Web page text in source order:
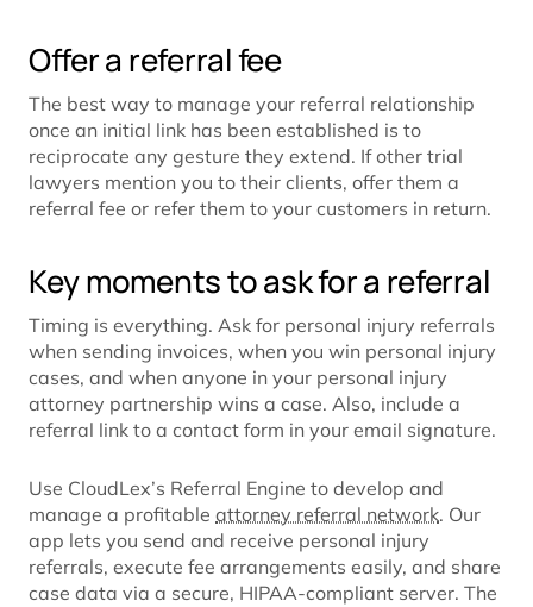
Offer a referral fee
The best way to manage your referral relationship
once an initial link has been established is to
reciprocate any gesture they extend. If other trial
lawyers mention you to their clients, offer them a
referral fee or refer them to your customers in return.
Key moments to ask for a referral
Timing is everything. Ask for personal injury referrals
when sending invoices, when you win personal injury
cases, and when anyone in your personal injury
attorney partnership wins a case. Also, include a
referral link to a contact form in your email signature.
Use CloudLex’s Referral Engine to develop and
manage a profitable attorney referral network. Our
app lets you send and receive personal injury
referrals, execute fee arrangements easily, and share
case data via a secure, HIPAA-compliant server. The